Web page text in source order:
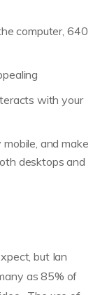
computer, 640
with your
and make
desktops and
but Ian
as 85% of